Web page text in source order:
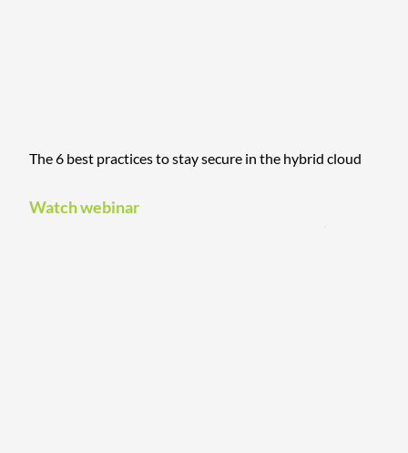
The 6 best practices to stay secure in the hybrid cloud
Watch webinar